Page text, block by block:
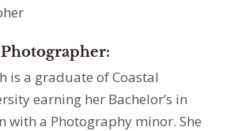
is a graduate of Coastal
earning her Bachelor’s in
with a Photography minor. She